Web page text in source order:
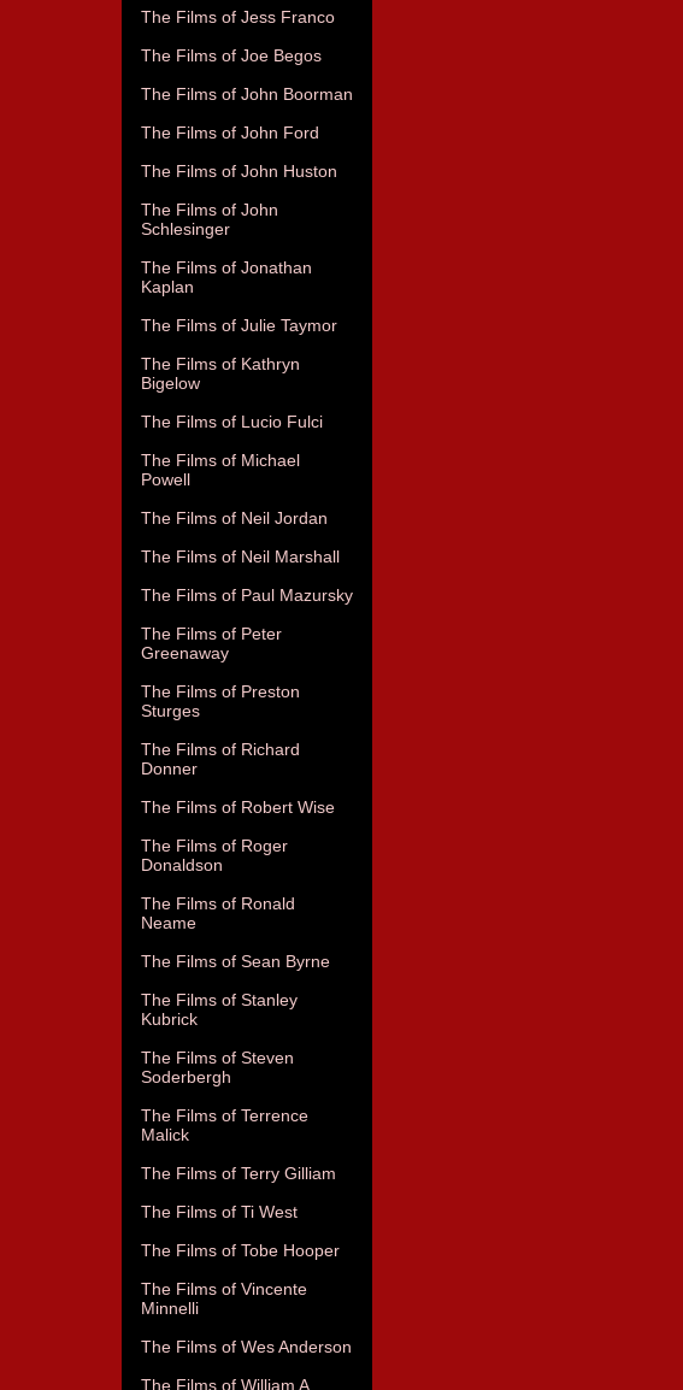
The Films of Jess Franco
The Films of Joe Begos
The Films of John Boorman
The Films of John Ford
The Films of John Huston
The Films of John
Schlesinger
The Films of Jonathan
Kaplan
The Films of Julie Taymor
The Films of Kathryn
Bigelow
The Films of Lucio Fulci
The Films of Michael
Powell
The Films of Neil Jordan
The Films of Neil Marshall
The Films of Paul Mazursky
The Films of Peter
Greenaway
The Films of Preston
Sturges
The Films of Richard
Donner
The Films of Robert Wise
The Films of Roger
Donaldson
The Films of Ronald
Neame
The Films of Sean Byrne
The Films of Stanley
Kubrick
The Films of Steven
Soderbergh
The Films of Terrence
Malick
The Films of Terry Gilliam
The Films of Ti West
The Films of Tobe Hooper
The Films of Vincente
Minnelli
The Films of Wes Anderson
The Films of William A.